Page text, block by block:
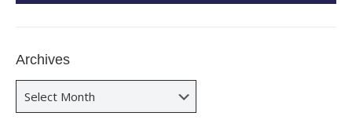
Archives